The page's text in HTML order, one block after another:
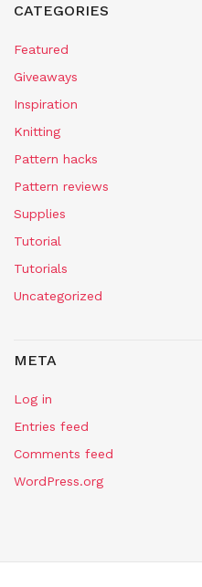
CATEGORIES
Featured
Giveaways
Inspiration
Knitting
Pattern hacks
Pattern reviews
Supplies
Tutorial
Tutorials
Uncategorized
META
Log in
Entries feed
Comments feed
WordPress.org